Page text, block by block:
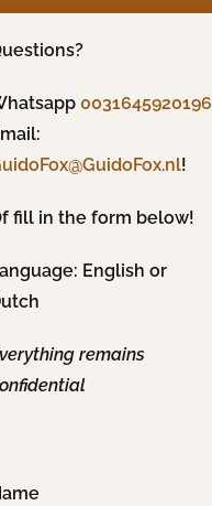
0031645920196
!
fill in the form below!
English or
remains